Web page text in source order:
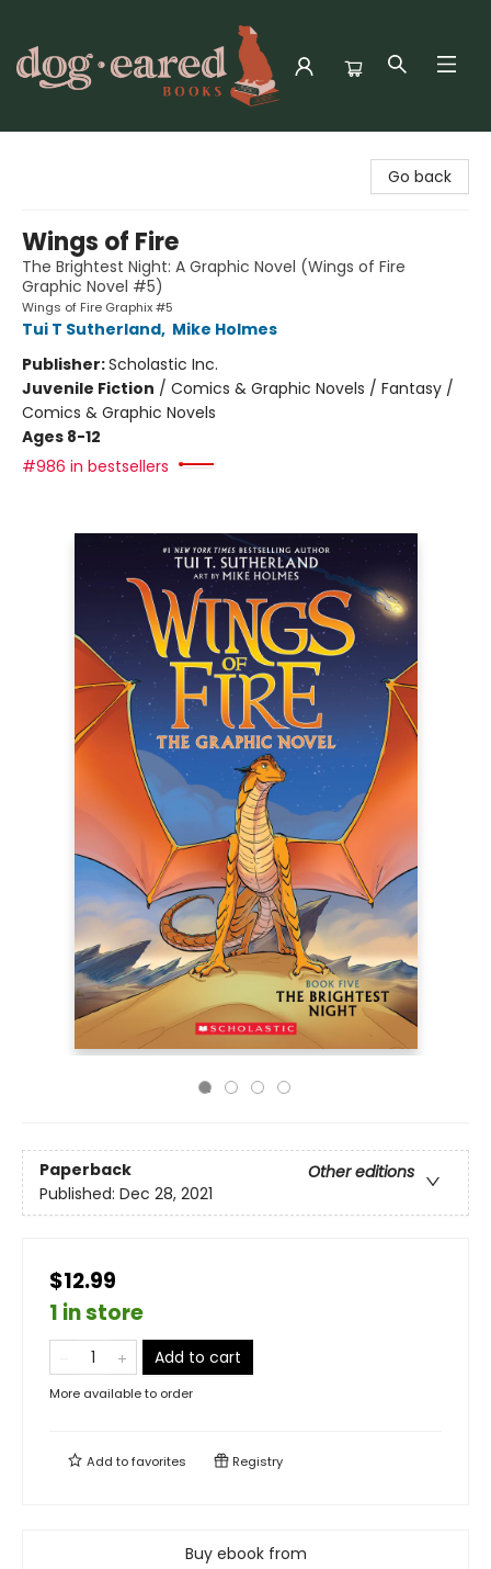
Go back
Wings of Fire
The Brightest Night: A Graphic Novel (Wings of Fire
Graphic Novel #5)
Wings of Fire Graphix #5
Tui T Sutherland, Mike Holmes
Publisher:Scholastic Inc.
Juvenile Fiction / Comics & Graphic Novels / Fantasy /
Comics & Graphic Novels
Ages 8-12
#986 in bestsellers
Paperback
Other editions
Published: Dec 28, 2021
$12.99
1 in store
Add to cart
More available to order
Add tofavorites Registry
Buy ebook from